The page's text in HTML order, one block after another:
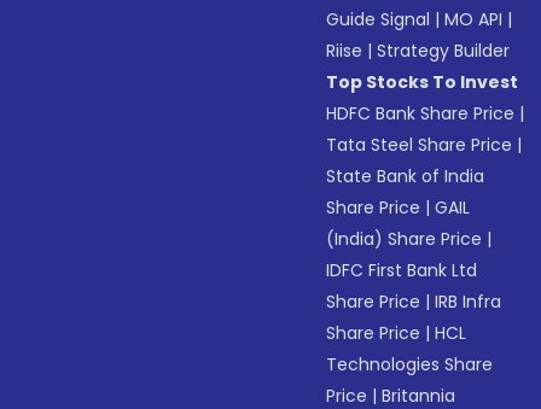
Guide Signal |MO API |
Riise |Strategy Builder
Top Stocks To Invest
HDFC Bank Share Price |
Tata Steel Share Price |
State Bank of India
Share Price |GAIL
(India) Share Price |
IDFC First Bank Ltd
Share Price |IRB Infra
Share Price |HCL
Technologies Share
Price |Britannia